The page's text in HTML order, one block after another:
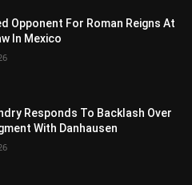
Opponent For Roman Reigns At
In Mexico
Responds To Backlash Over
With Danhausen